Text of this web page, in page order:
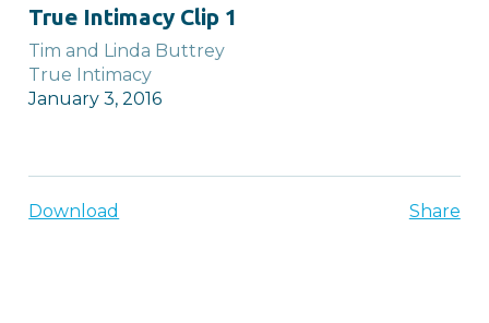
True Intimacy Clip 1
Tim and Linda Buttrey
True Intimacy
January 3, 2016
Download Share